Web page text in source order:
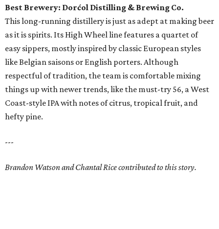
Best Brewery: Dorćol Distilling & Brewing Co.
This long-running distillery is just as adept at making beer
as it is spirits. Its High Wheel line features a quartet of
easy sippers, mostly inspired by classic European styles
like Belgian saisons or English porters. Although
respectful of tradition, the team is comfortable mixing
things up with newer trends, like the must-try 56, a West
Coast-style IPA with notes of citrus, tropical fruit, and
hefty pine.
---
Brandon Watson and Chantal Rice contributed to this story.